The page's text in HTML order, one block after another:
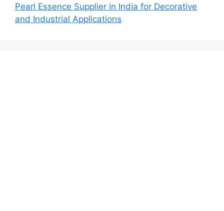
Pearl Essence Supplier in India for Decorative
and Industrial Applications